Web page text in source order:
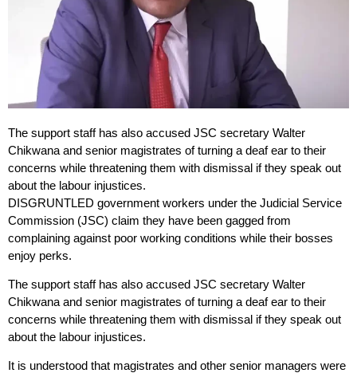
The support staff has also accused JSC secretary Walter
Chikwana and senior magistrates of turning a deaf ear to their
concerns while threatening them with dismissal if they speak out
about the labour injustices.
DISGRUNTLED government workers under the Judicial Service
Commission (JSC) claim they have been gagged from
complaining against poor working conditions while their bosses
enjoy perks.
The support staff has also accused JSC secretary Walter
Chikwana and senior magistrates of turning a deaf ear to their
concerns while threatening them with dismissal if they speak out
about the labour injustices.
It is understood that magistrates and other senior managers were